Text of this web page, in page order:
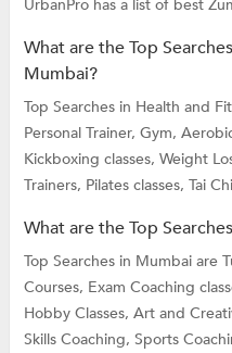
UrbanPro has a list of best
What are the Top
Mumbai?
Top Searches in Health and
Personal Trainer, Gym,
Kickboxing classes, Weight
Trainers, Pilates classes, Tai
What are the Top
Top Searches in Mumbai are
Courses, Exam Coaching
Hobby Classes, Art and
Skills Coaching, Sports